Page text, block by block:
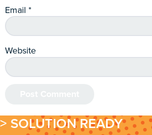
Email *
Website
> SOLUTION READY